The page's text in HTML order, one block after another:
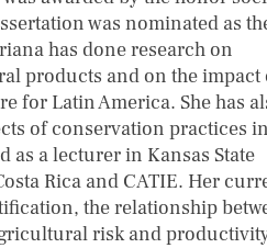
was nominated as
has done research on
products and on the impact
for Latin America. She has
of conservation practices
as a lecturer in Kansas State
Rica and CATIE. Her
the relationship
risk and